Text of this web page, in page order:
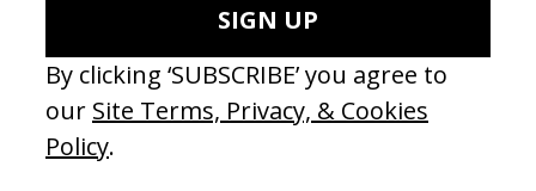
Become a Member
Join our Library to submit projects and support the future of this
platform.